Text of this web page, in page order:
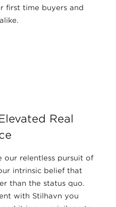
first time buyers and
Real
our relentless pursuit of
intrinsic belief that
than the status quo.
with Stilhavn you